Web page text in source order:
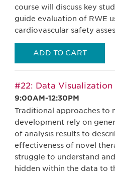
course will discuss key
guide evaluation of RWE
cardiovascular safety
ADD TO CART
#22: Data
9:00AM-12:30PM
Traditional approaches to
development rely on
of analysis results to
effectiveness of novel
struggle to understand
hidden within the data to